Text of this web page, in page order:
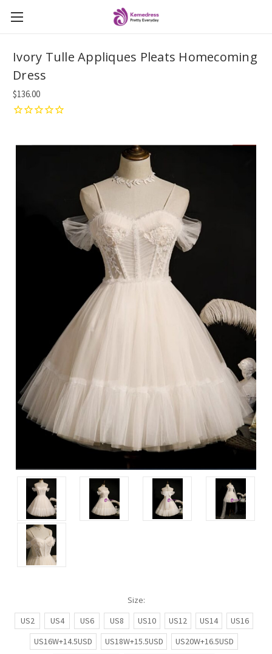
Ivory Tulle Appliques Pleats Homecoming
Dress
$136.00
Size:
US2
US4 US6 US8 US10 US12 US14
US16
US16W+14.5USD
US18W+15.5USD
US20W+16.5USD